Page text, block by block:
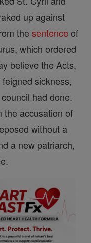
up against
the sentence of
which ordered
believe the Acts,
sickness,
had done.
the accusation of
without a
a new patriarch,